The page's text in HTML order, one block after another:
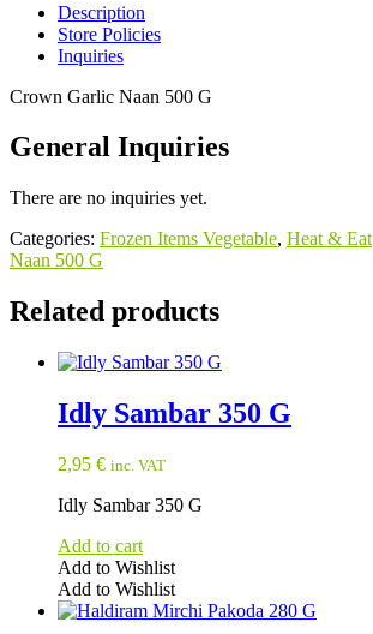
Description
Store Policies
Inquiries
Crown Garlic Naan 500 G
General Inquiries
There are no inquiries yet.
Categories: Frozen Items Vegetable, Heat & Eat
Naan 500 G
Related products
Idly Sambar 350 G
2,95 € inc. VAT
Idly Sambar 350 G
Add to cart
Add to Wishlist
Add to Wishlist